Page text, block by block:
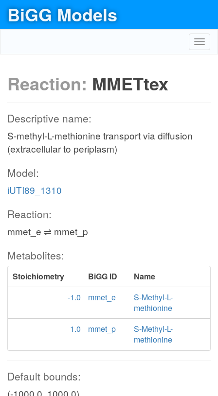
BiGG Models
Reaction: MMETtex
Descriptive name:
S-methyl-L-methionine transport via diffusion
(extracellular to periplasm)
Model:
iUTI89_1310
Reaction:
mmet_e ⇌ mmet_p
Metabolites:
Stoichiometry BiGG ID
Name
-1.0
mmet_e
S-Methyl-L-
methionine
1.0
mmet_p
S-Methyl-L-
methionine
Default bounds:
(-1000.0, 1000.0)